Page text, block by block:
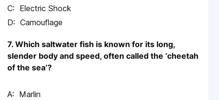
Electric Shock
Camouflage
7. Which saltwater fish is known for its long,
slender body and speed, often called the ‘cheetah
of the sea’?
Marlin